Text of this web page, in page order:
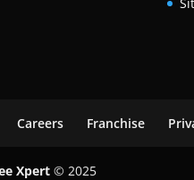
Careers Franchise
Xpert © 2025